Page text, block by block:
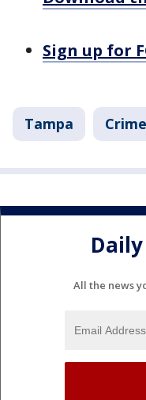
Sign up for
Tampa
All the news